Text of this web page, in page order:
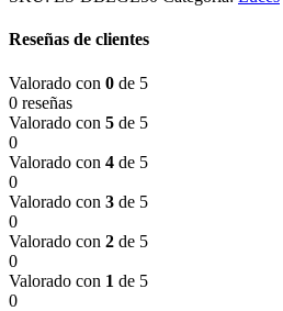
Reseñas de clientes
Valorado con 0 de 5
0 reseñas
Valorado con 5 de 5
0
Valorado con 4 de 5
0
Valorado con 3 de 5
0
Valorado con 2 de 5
0
Valorado con 1 de 5
0